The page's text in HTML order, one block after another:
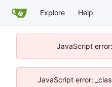
Explore Help
JavaScript
JavaScript error: